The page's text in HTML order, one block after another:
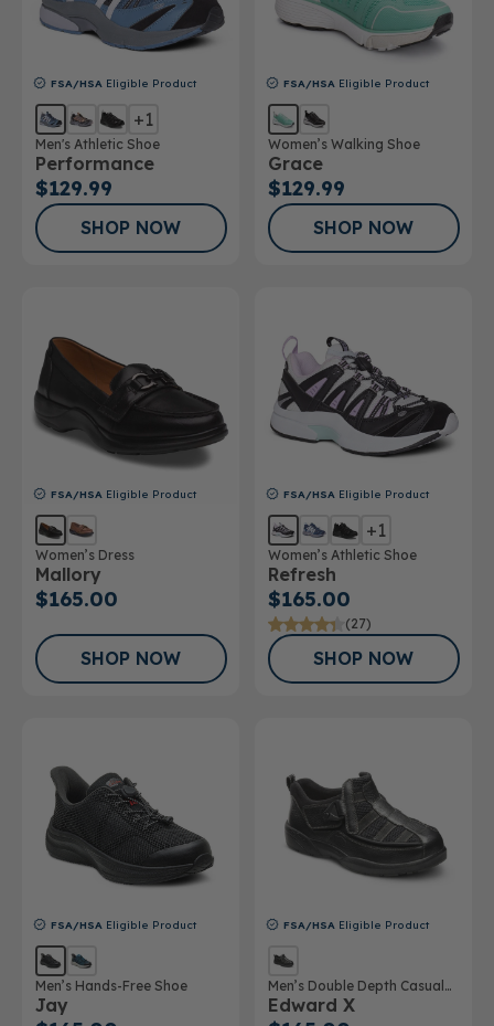
FSA/HSA Eligible Product
+1
Men's Athletic Shoe
Performance
$129.99
SHOP NOW
FSA/HSA Eligible Product
Women’s Walking Shoe
Grace
$129.99
SHOP NOW
FSA/HSA Eligible Product
Women’s Dress
Mallory
$165.00
SHOP NOW
FSA/HSA Eligible Product
+1
Women’s Athletic Shoe
Refresh
$165.00
(27)
SHOP NOW
FSA/HSA Eligible Product
Men’s Hands-Free Shoe
Jay
FSA/HSA Eligible Product
Men’s Double Depth Casual
Shoe
Edward X